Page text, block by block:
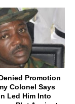
Promotion
Colonel Says
Led Him Into